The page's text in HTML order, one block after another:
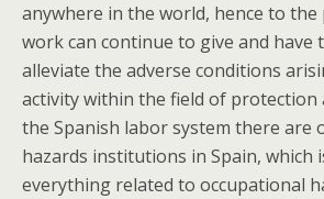
anywhere in the world, hence to
work can continue to give and have
alleviate the adverse conditions
activity within the field of protection
the Spanish labor system there are
hazards institutions in Spain, which
everything related to occupational